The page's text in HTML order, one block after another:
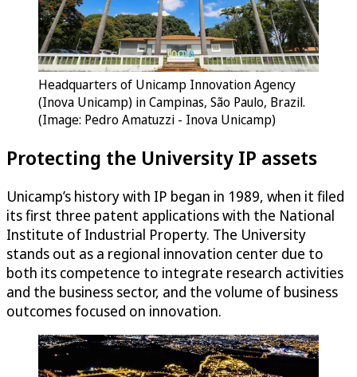
Headquarters of Unicamp Innovation Agency
(Inova Unicamp) in Campinas, São Paulo, Brazil.
(Image: Pedro Amatuzzi - Inova Unicamp)
Protecting the University IP assets
Unicamp’s history with IP began in 1989, when it filed
its first three patent applications with the National
Institute of Industrial Property. The University
stands out as a regional innovation center due to
both its competence to integrate research activities
and the business sector, and the volume of business
outcomes focused on innovation.